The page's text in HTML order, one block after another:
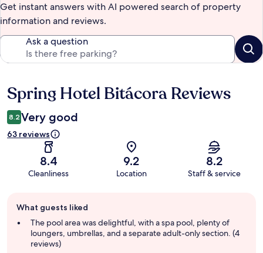
Get instant answers with AI powered search of property
information and reviews.
Ask a question
Reviews
Spring Hotel Bitácora Reviews
8.2 Very good
63 reviews
8.4
Cleanliness
9.2
Location
8.2
Staff & service
review
summary
What guests liked
The pool area was delightful, with a spa pool, plenty of
loungers, umbrellas, and a separate adult-only section. (4
reviews)